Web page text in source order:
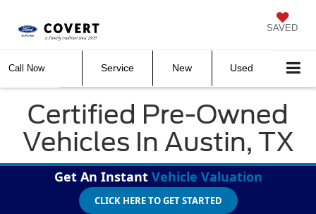
SAVED
Call Now Service New Used
Certified Pre-Owned
Vehicles In Austin, TX
Get An Instant Vehicle Valuation
CLICK HERE TO GET STARTED